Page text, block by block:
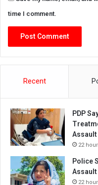
time I comment.
Recent
PDP
Assault
22
Police
22